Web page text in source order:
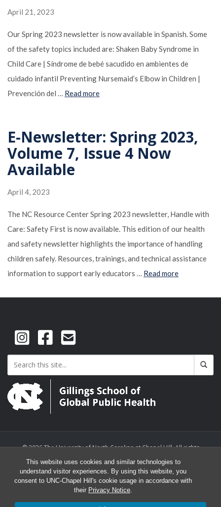
This website uses cookies and similar technologies to
understand visitor experiences. By using this website, you
consent to UNC-Chapel Hill's cookie usage in accordance with
their Privacy Notice.
April 21, 2023
Our Spring 2023 newsletter is now available in Spanish. Some
of the safety topics included are: Shaken Baby Syndrome in
Child Care | Síndrome de bebé sacudido en ambientes de
cuidado infantil Preventing Nursemaid’s Elbow in Children |
Prevención del … Read more
E-Newsletter: Spring 2023,
Volume 7, Issue 4 Now
Available
April 4, 2023
The NC Resource Center Spring 2023 newsletter, Handle with
Care: Safety First is now available. This edition of our health
and safety newsletter highlights the importance of handling
children safely. Resources, trainings, and technical assistance
information to support early educators … Read more
© 2026 The University of North Carolina at Chapel Hill. All rights
reserved.